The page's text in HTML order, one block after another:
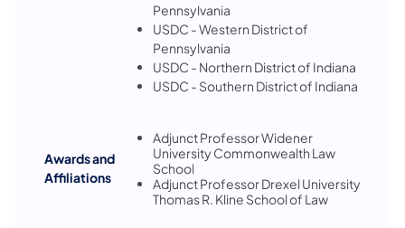
Pennsylvania
USDC - Western District of
Pennsylvania
USDC - Northern District of Indiana
USDC - Southern District of Indiana
Awards and
Affiliations
Adjunct Professor Widener
University Commonwealth Law
School
Adjunct Professor Drexel University
Thomas R. Kline School of Law